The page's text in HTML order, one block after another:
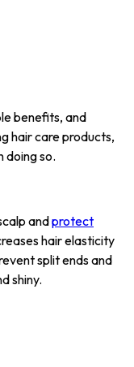
benefits, and
hair care products,
doing so.
andprotect
hair elasticity
split ends and
shiny.